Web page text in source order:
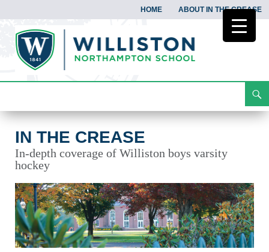
HOME ABOUT IN THE CREASE
To
IN THE CREASE
In-depth coverage of Williston boys varsity
hockey